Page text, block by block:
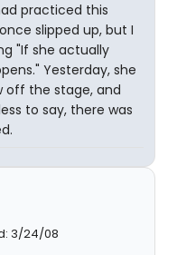
practiced this
slipped up, but I
"If she actually
Yesterday, she
off the stage, and
to say, there was
3/24/08